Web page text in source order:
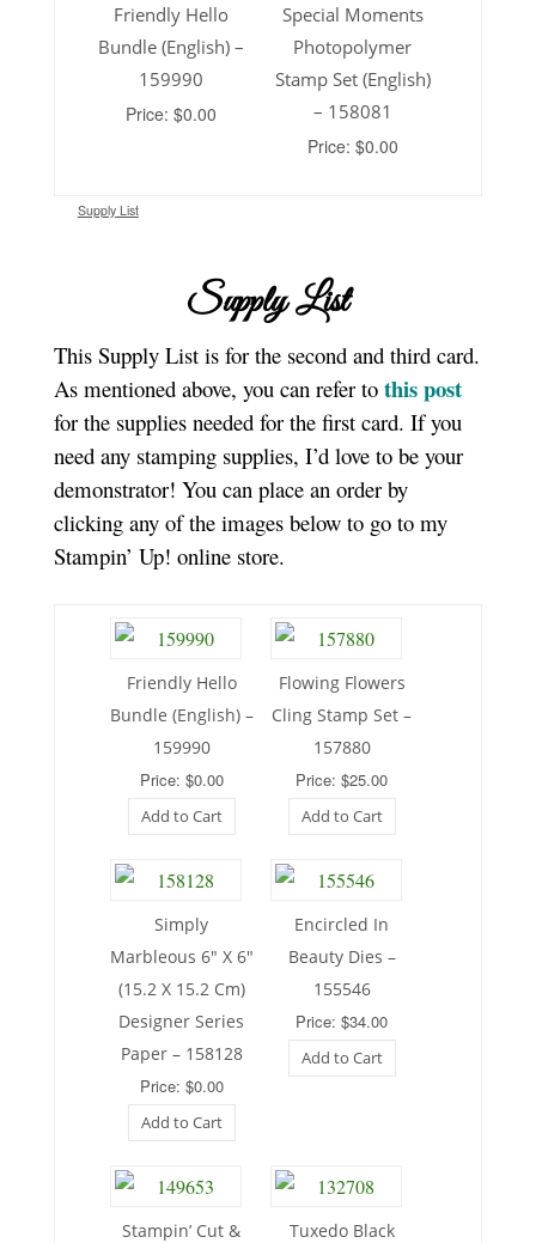
Friendly Hello
Bundle (English) –
159990
Price: $0.00
Special Moments
Photopolymer
Stamp Set (English)
– 158081
Price: $0.00
Supply List
Supply List
This Supply List is for the second and third card.
As mentioned above, you can refer to this post
for the supplies needed for the first card. If you
need any stamping supplies, I’d love to be your
demonstrator! You can place an order by
clicking any of the images below to go to my
Stampin’ Up! online store.
Friendly Hello
Bundle (English) –
159990
Price: $0.00
Add to Cart
Flowing Flowers
Cling Stamp Set –
157880
Price: $25.00
Add to Cart
Simply
Marbleous 6″ X 6″
(15.2 X 15.2 Cm)
Designer Series
Paper – 158128
Price: $0.00
Add to Cart
Encircled In
Beauty Dies –
155546
Price: $34.00
Add to Cart
Stampin’ Cut & Tuxedo Black